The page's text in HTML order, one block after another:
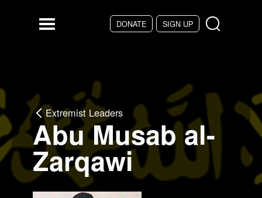
DONATE SIGN UP
Menu
Extremist Leaders
Abu Musab al-
Zarqawi